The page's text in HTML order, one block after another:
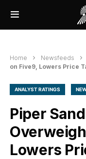
Home Newsfeeds
on Five9, Lowers Price
ANALYST RATINGS
Piper
Lowers